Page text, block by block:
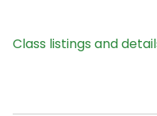
Class listings and